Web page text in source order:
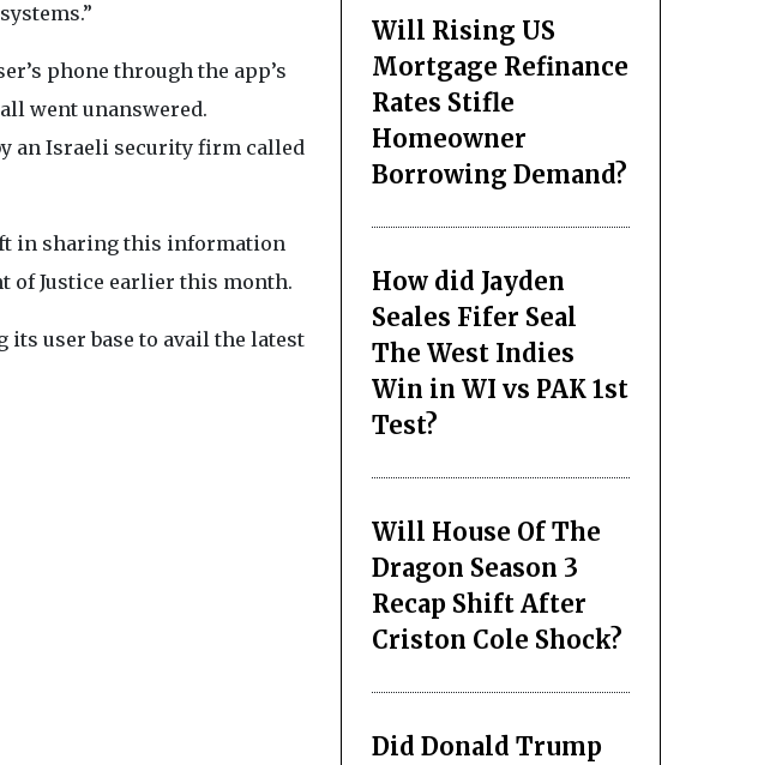
phone through the app’s
went unanswered.
an Israeli security firm called
in sharing this information
of Justice earlier this month.
user base to avail the latest
Will Rising US
Mortgage Refinance
Rates Stifle
Homeowner
Borrowing Demand?
How did Jayden
Seales Fifer Seal
The West Indies
Win in WI vs PAK 1st
Test?
Will House Of The
Dragon Season 3
Recap Shift After
Criston Cole Shock?
Did Donald Trump